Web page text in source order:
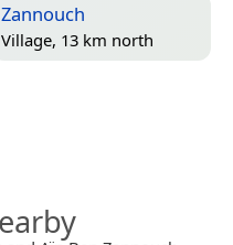
Zannouch
Village, 13 km north